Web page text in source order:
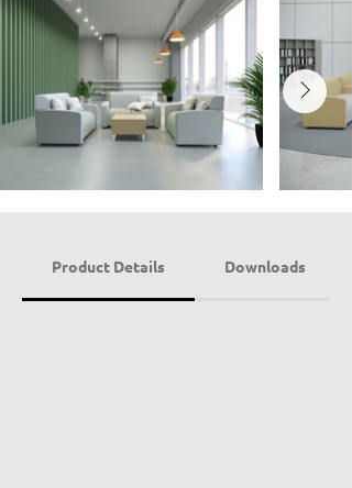
Product Details Downloads